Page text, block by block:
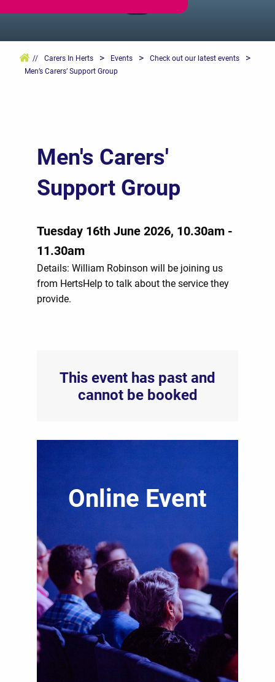
// Carers In Herts > Events > Check out our latest events >
Men’s Carers’ Support Group
Men's Carers'
Support Group
Tuesday 16th June 2026, 10.30am -
11.30am
Details: William Robinson will be joining us
from HertsHelp to talk about the service they
provide.
This event has past and
cannot be booked
Online Event